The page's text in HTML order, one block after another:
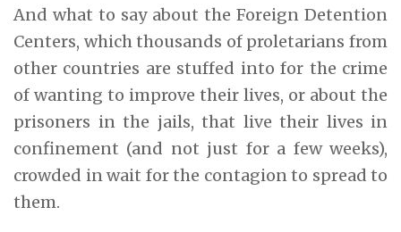
And what to say about the Foreign Detention
Centers, which thousands of proletarians from
other countries are stuffed into for the crime
of wanting to improve their lives, or about the
prisoners in the jails, that live their lives in
confinement (and not just for a few weeks),
crowded in wait for the contagion to spread to
them.